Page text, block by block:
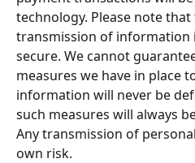
technology. Please note
transmission of information
secure. We cannot
measures we have in place
information will never be
such measures will always
Any transmission of
own risk.